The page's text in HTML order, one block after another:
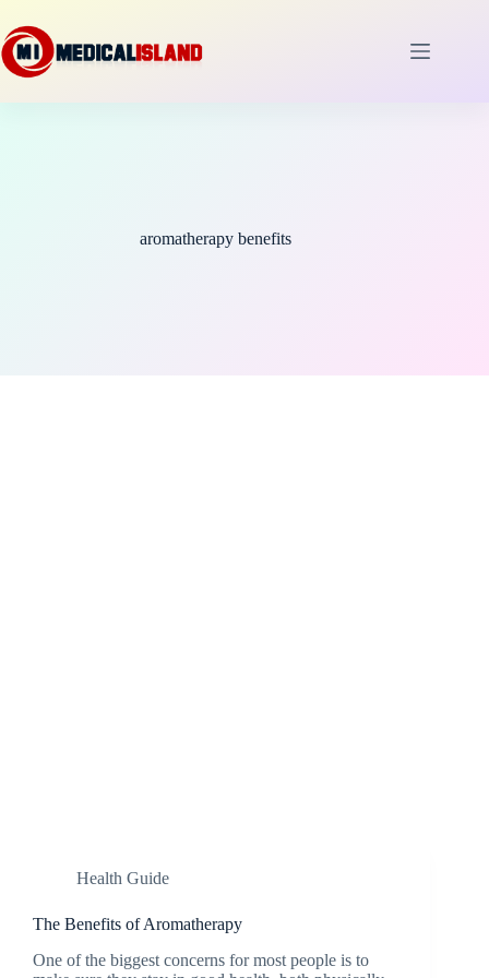
to
content
aromatherapy benefits
Health Guide
The Benefits of Aromatherapy
One of the biggest concerns for most people is to